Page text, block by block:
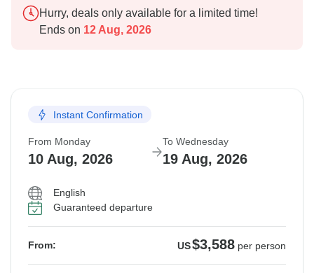
Hurry, deals only available for a limited time!
Ends on 12 Aug, 2026
Instant Confirmation
From Monday
10 Aug, 2026
To Wednesday
19 Aug, 2026
English
Guaranteed departure
From: US$3,588 per person